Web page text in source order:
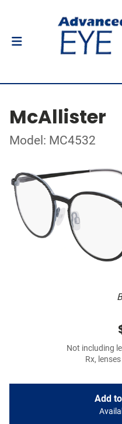
McAllister
Model: MC4532
Not including
Rx,
Add